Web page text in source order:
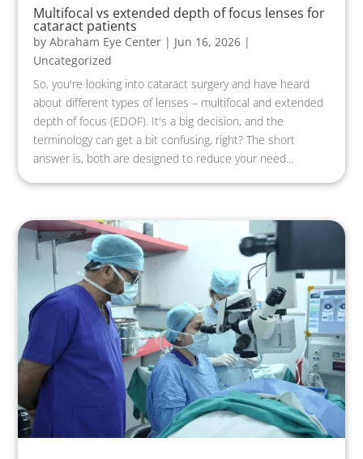
Multifocal vs extended depth of focus lenses for
cataract patients
byAbraham Eye Center | Jun 16, 2026 |
Uncategorized
So, you're looking into cataract surgery and have heard
about different types of lenses – multifocal and extended
depth of focus (EDOF). It's a big decision, and the
terminology can get a bit confusing, right? The short
answer is, both are designed to reduce your need...